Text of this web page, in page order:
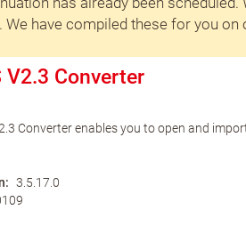
have compiled these for you
V2.3 Converter
Converter enables you to open and
3.5.17.0